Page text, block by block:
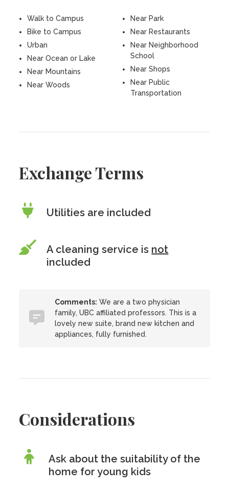
Walk to Campus
Bike to Campus
Urban
Near Ocean or Lake
Near Mountains
Near Woods
Near Park
Near Restaurants
Near Neighborhood
School
Near Shops
Near Public
Transportation
Exchange Terms
Utilities are included
A cleaning service is not
included
Comments: We are a two physician
family, UBC affiliated professors. This is a
lovely new suite, brand new kitchen and
appliances, fully furnished.
Considerations
Ask about the suitability of the
home for young kids